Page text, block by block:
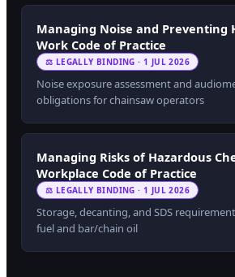
Managing Noise and Preventing
Work Code of Practice
⚖ LEGALLY BINDING · 1 JUL 2026
Noise exposure assessment and
obligations for chainsaw operators
Managing Risks of Hazardous
Workplace Code of Practice
⚖ LEGALLY BINDING · 1 JUL 2026
Storage, decanting, and SDS
fuel and bar/chain oil